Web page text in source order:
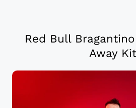
Red Bull
Away Kit